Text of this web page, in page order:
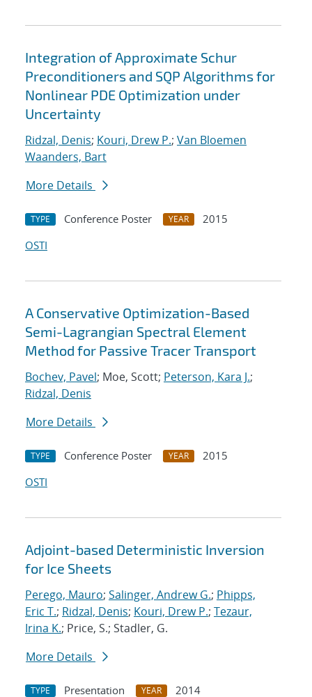
Integration of Approximate Schur
Preconditioners and SQP Algorithms for
Nonlinear PDE Optimization under
Uncertainty
Ridzal, Denis; Kouri, Drew P.; Van Bloemen
Waanders, Bart
More Details
TYPE Conference Poster YEAR
2015
OSTI
A Conservative Optimization-Based
Semi-Lagrangian Spectral Element
Method for Passive Tracer Transport
Bochev, Pavel; Moe, Scott; Peterson, Kara J.;
Ridzal, Denis
More Details
TYPE Conference Poster YEAR
2015
OSTI
Adjoint-based Deterministic Inversion
for Ice Sheets
Perego, Mauro; Salinger, Andrew G.; Phipps,
Eric T.; Ridzal, Denis; Kouri, Drew P.; Tezaur,
Irina K.; Price, S.; Stadler, G.
More Details
TYPE Presentation YEAR 2014